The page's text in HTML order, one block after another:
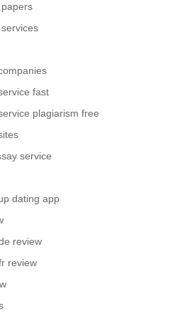
fast
plagiarism free
service
dating app
review
review